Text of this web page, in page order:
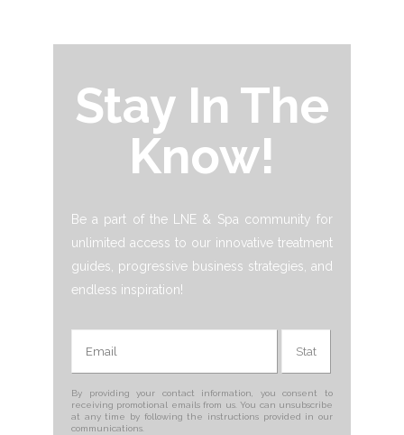
Stay In The
Know!
Be a part of the LNE & Spa community for
unlimited access to our innovative treatment
guides, progressive business strategies, and
endless inspiration!
By providing your contact information, you consent to
receiving promotional emails from us. You can unsubscribe
at any time by following the instructions provided in our
communications.